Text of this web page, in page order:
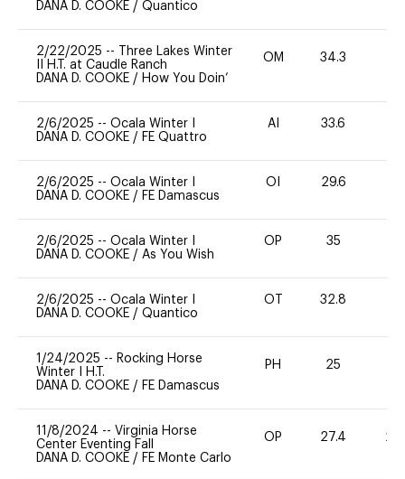
DANA D. COOKE / Quantico
2/22/2025 --
Three Lakes Winter
II H.T. at Caudle Ranch
DANA D. COOKE / How You Doin’
OM 34.3
2/6/2025 -- Ocala Winter I
DANA D. COOKE / FE Quattro
AI 33.6
2/6/2025 -- Ocala Winter I
DANA D. COOKE / FE Damascus
OI 29.6
2/6/2025 -- Ocala Winter I
DANA D. COOKE / As You Wish
OP 35
2/6/2025 -- Ocala Winter I
DANA D. COOKE / Quantico
OT 32.8
1/24/2025 -- Rocking Horse
Winter I H.T.
DANA D. COOKE / FE Damascus
PH 25
11/8/2024 -- Virginia Horse
Center Eventing Fall
DANA D. COOKE / FE Monte Carlo
OP 27.4 20